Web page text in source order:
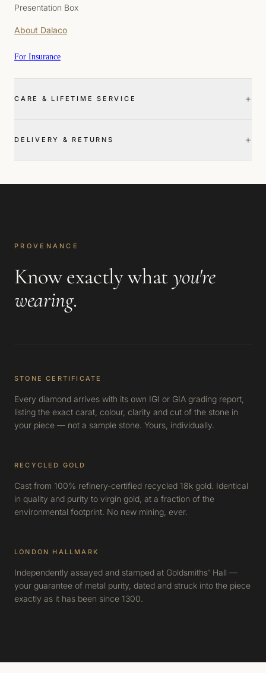
Presentation Box
About Dalaco
For Insurance
CARE & LIFETIME SERVICE +
DELIVERY & RETURNS +
PROVENANCE
Know exactly whatyou're
wearing.
STONE CERTIFICATE
Every diamond arrives with its own IGI or GIA grading report,
listing the exact carat, colour, clarity and cut of the stone in
your piece — not a sample stone. Yours, individually.
RECYCLED GOLD
Cast from 100% refinery-certified recycled 18k gold. Identical
in quality and purity to virgin gold, at a fraction of the
environmental footprint. No new mining, ever.
LONDON HALLMARK
Independently assayed and stamped at Goldsmiths' Hall —
your guarantee of metal purity, dated and struck into the piece
exactly as it has been since 1300.